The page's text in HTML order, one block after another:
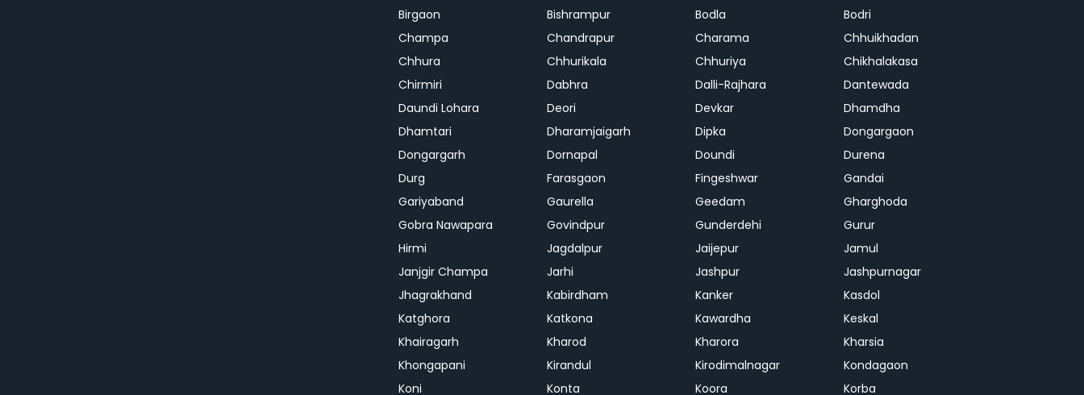
Birgaon
Bishrampur Bodla
Bodri
Champa
Chandrapur Charama
Chhuikhadan
Chhura
Chhurikala Chhuriya
Chikhalakasa
Chirmiri
Dabhra Dalli-Rajhara
Dantewada
Daundi Lohara
Deori Devkar
Dhamdha
Dhamtari
Dharamjaigarh Dipka
Dongargaon
Dongargarh
Dornapal Doundi
Durena
Durg
Farasgaon Fingeshwar
Gandai
Gariyaband
Gaurella Geedam
Gharghoda
Gobra Nawapara
Govindpur Gunderdehi
Gurur
Hirmi
Jagdalpur Jaijepur
Jamul
Janjgir Champa
Jarhi Jashpur
Jashpurnagar
Jhagrakhand
Kabirdham Kanker
Kasdol
Katghora
Katkona Kawardha
Keskal
Khairagarh
Kharod Kharora
Kharsia
Khongapani
Kirandul Kirodimalnagar
Kondagaon
Koni
Konta Koora Korba